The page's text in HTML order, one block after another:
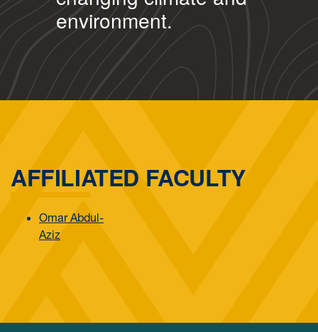
environment.
AFFILIATED FACULTY
Omar Abdul-
Aziz